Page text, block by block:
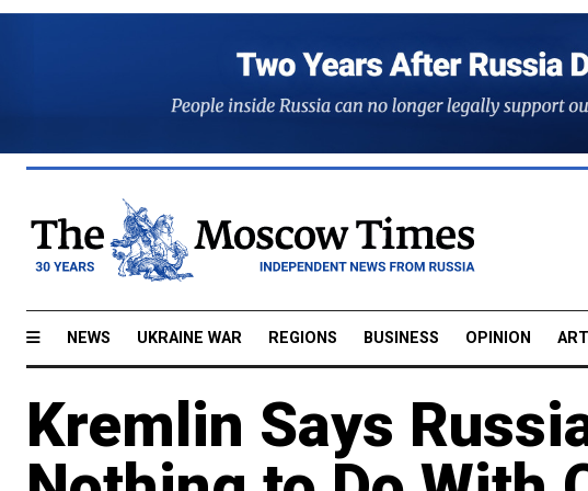
NEWS UKRAINE WAR REGIONS BUSINESS OPINION
Kremlin Says